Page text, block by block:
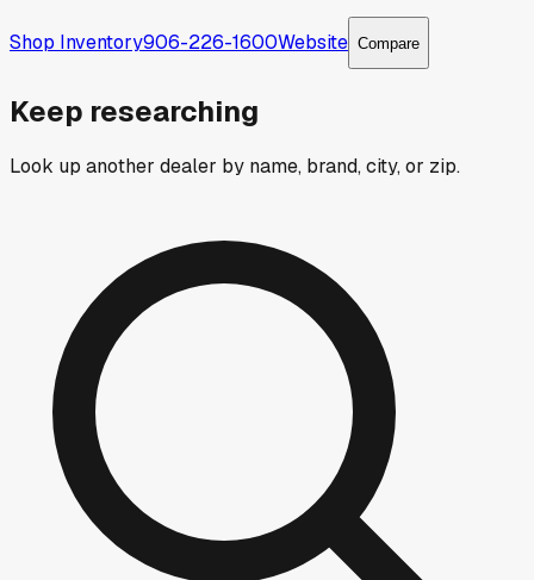
Shop Inventory906-226-1600Website Compare
Keep researching
Look up another dealer by name, brand, city, or zip.